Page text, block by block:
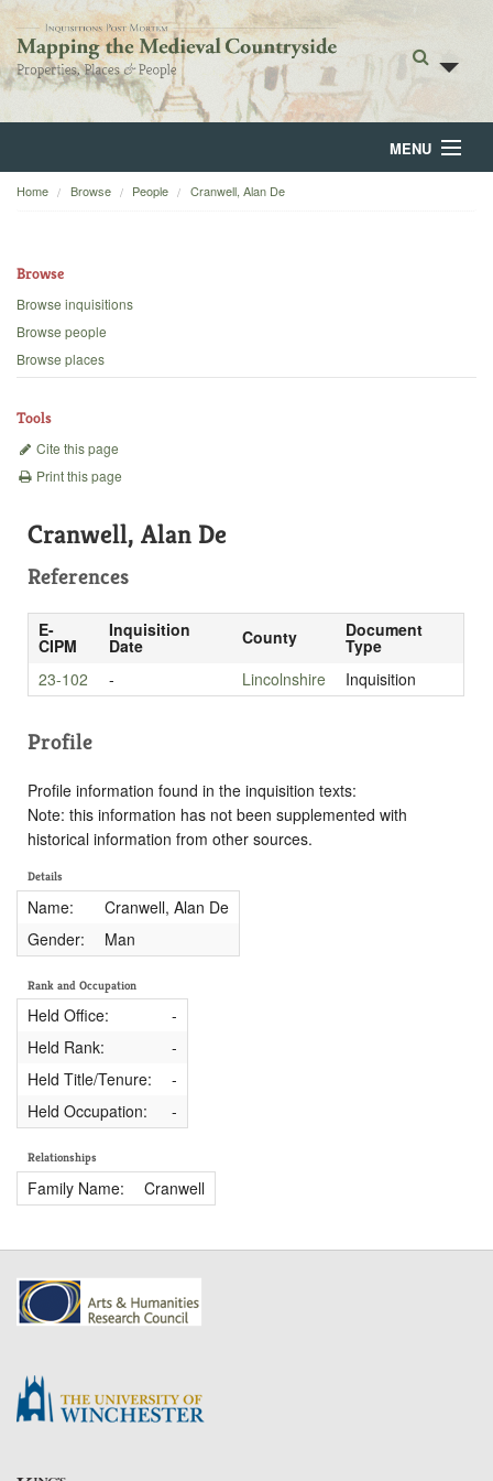
MENU
Home
Backgrounds
Home Browse People Cranwell, Alan De
Browse
Browse inquisitions
Browse people
Browse places
Tools
Cite this page
Print this page
Cranwell, Alan De
References
E-
CIPM
Inquisition
Date County Document
Type
23-102
- Lincolnshire Inquisition
Profile
Profile information found in the inquisition texts:
Note: this information has not been supplemented with
historical information from other sources.
Details
Name:
Cranwell, Alan De
Gender:
Man
Rank and Occupation
Held Office:
-
Held Rank:
-
Held Title/Tenure:
-
Held Occupation:
-
Relationships
Family Name: Cranwell